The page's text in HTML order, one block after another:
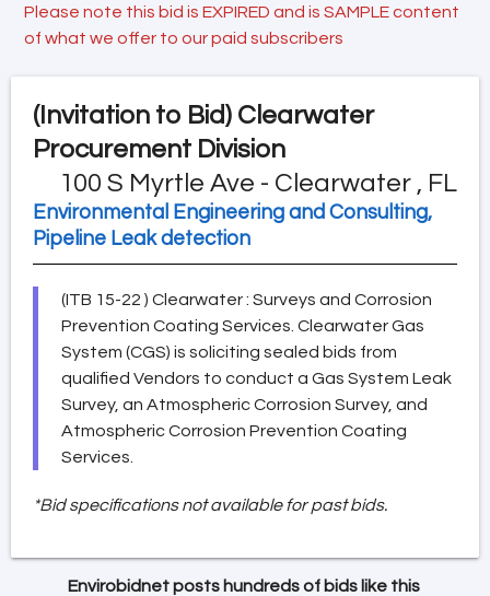
Please note this bid is EXPIRED and is SAMPLE content
of what we offer to our paid subscribers
(Invitation to Bid) Clearwater
Procurement Division
100 S Myrtle Ave - Clearwater , FL
Environmental Engineering and Consulting,
Pipeline Leak detection
(ITB 15-22 ) Clearwater : Surveys and Corrosion
Prevention Coating Services. Clearwater Gas
System (CGS) is soliciting sealed bids from
qualified Vendors to conduct a Gas System Leak
Survey, an Atmospheric Corrosion Survey, and
Atmospheric Corrosion Prevention Coating
Services.
*Bid specifications not available for past bids.
Envirobidnet posts hundreds of bids like this